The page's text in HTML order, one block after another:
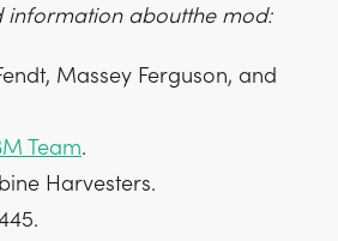
information aboutthe mod:
Massey Ferguson, and
Team.
Harvesters.